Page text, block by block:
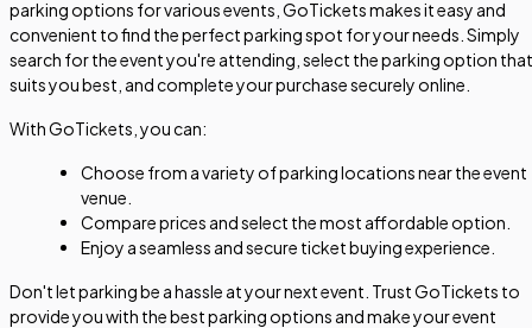
parking options for various events, GoTickets makes it easy and
convenient to find the perfect parking spot for your needs. Simply
search for the event you're attending, select the parking option that
suits you best, and complete your purchase securely online.
With GoTickets, you can:
Choose from a variety of parking locations near the event
venue.
Compare prices and select the most affordable option.
Enjoy a seamless and secure ticket buying experience.
Don't let parking be a hassle at your next event. Trust GoTickets to
provide you with the best parking options and make your event